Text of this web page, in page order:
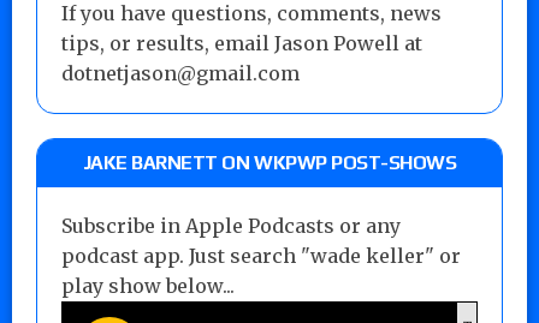
If you have questions, comments, news
tips, or results, email Jason Powell at
dotnetjason@gmail.com
JAKE BARNETT ON WKPWP POST-SHOWS
Subscribe in Apple Podcasts or any
podcast app. Just search "wade keller" or
play show below...